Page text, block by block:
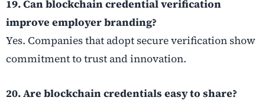
19. Can blockchain credential verification
improve employer branding?
Yes. Companies that adopt secure verification show
commitment to trust and innovation.
20. Are blockchain credentials easy to share?